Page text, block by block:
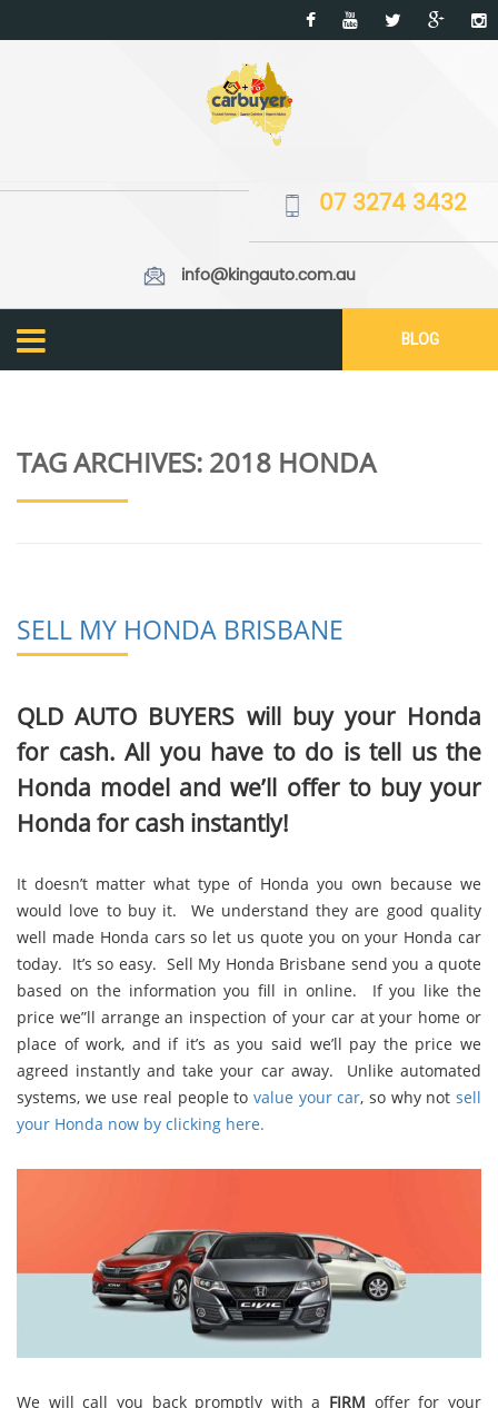
07 3274 3432
info@kingauto.com.au
BLOG
TAG ARCHIVES: 2018 HONDA
SELL MY HONDA BRISBANE
QLD AUTO BUYERS will buy your Honda
for cash. All you have to do is tell us the
Honda model and we’ll offer to buy your
Honda for cash instantly!
It doesn’t matter what type of Honda you own because we
would love to buy it. We understand they are good quality
well made Honda cars so let us quote you on your Honda car
today. It’s so easy. Sell My Honda Brisbane send you a quote
based on the information you fill in online. If you like the
price we”ll arrange an inspection of your car at your home or
place of work, and if it’s as you said we’ll pay the price we
agreed instantly and take your car away. Unlike automated
systems, we use real people to value your car, so why notsell
your Honda now by clicking here.
We will call you back promptly with a FIRM offer for your